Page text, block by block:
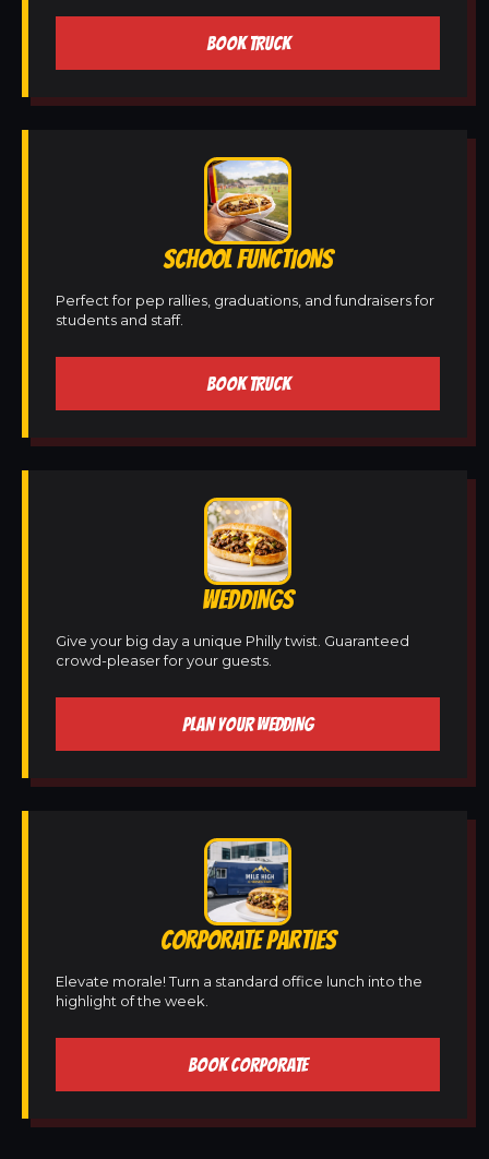
BOOK TRUCK
SCHOOL FUNCTIONS
Perfect for pep rallies, graduations, and fundraisers for
students and staff.
BOOK TRUCK
WEDDINGS
Give your big day a unique Philly twist. Guaranteed
crowd-pleaser for your guests.
PLAN YOUR WEDDING
CORPORATE PARTIES
Elevate morale! Turn a standard office lunch into the
highlight of the week.
BOOK CORPORATE